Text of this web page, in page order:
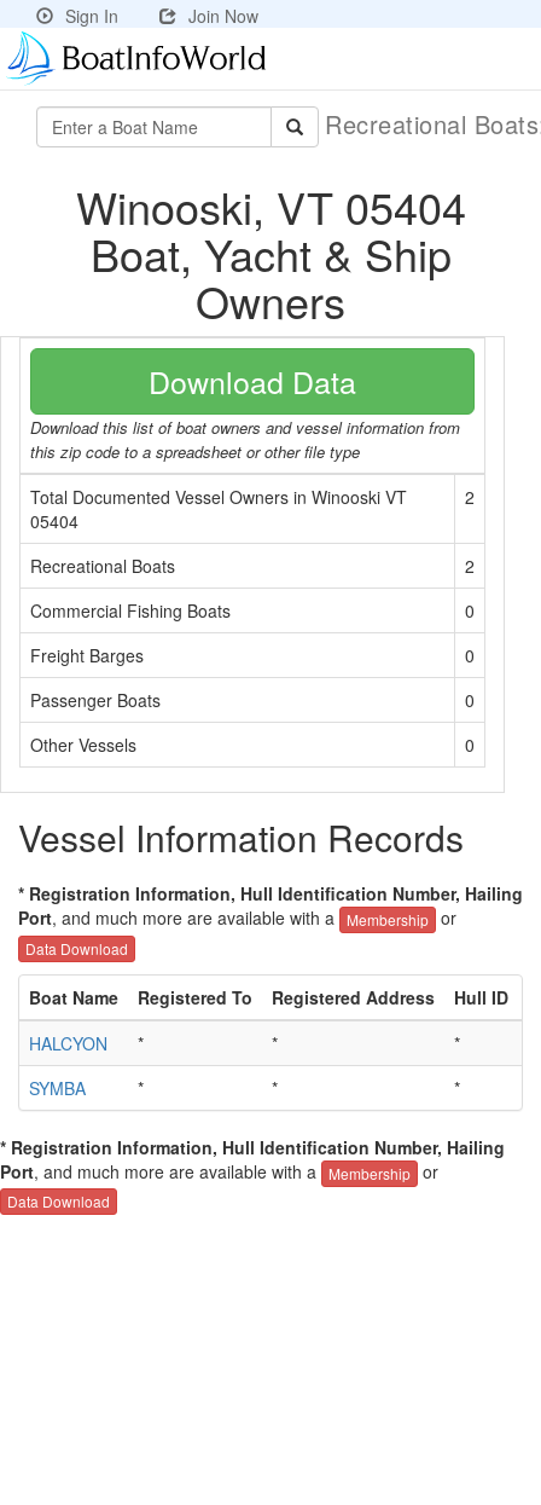
Sign In Join Now
Recreational
Winooski, VT 05404
Boat, Yacht & Ship
Owners
Download Data
Download this list of boat owners and vessel information from
this zip code to a spreadsheet or other file type
Total Documented Vessel Owners in Winooski VT
05404
2
Recreational Boats
2
Commercial Fishing Boats
0
Freight Barges
0
Passenger Boats
0
Other Vessels
0
Vessel Information Records
* Registration Information, Hull Identification Number, Hailing
Port, and much more are available with a Membership or
Data Download
Boat Name Registered To Registered Address Hull ID
HALCYON
* * *
SYMBA
* * *
* Registration Information, Hull Identification Number, Hailing
Port, and much more are available with a Membership or
Data Download